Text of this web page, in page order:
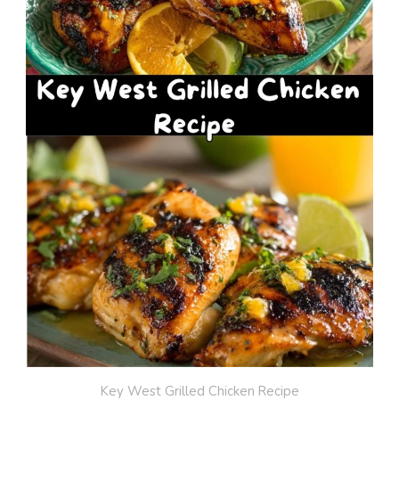
Key West Grilled Chicken Recipe